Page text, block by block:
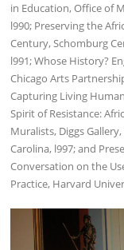
in Education, Office of
l990; Preserving the
Century, Schomburg
l991; Whose History?
Chicago Arts
Capturing Living
Spirit of Resistance:
Muralists, Diggs
Carolina, l997; and
Conversation on the
Practice, Harvard